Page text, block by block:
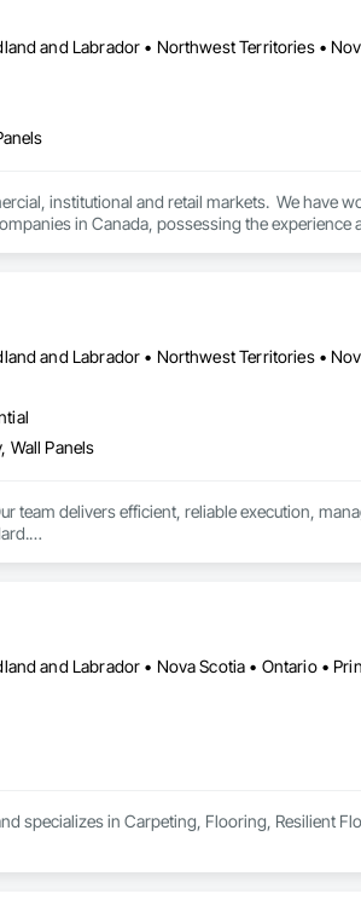
institutional and retail markets.  We have
in Canada, possessing the experience
Wall Panels
team delivers efficient, reliable execution,
specializes in Carpeting, Flooring, Resilient